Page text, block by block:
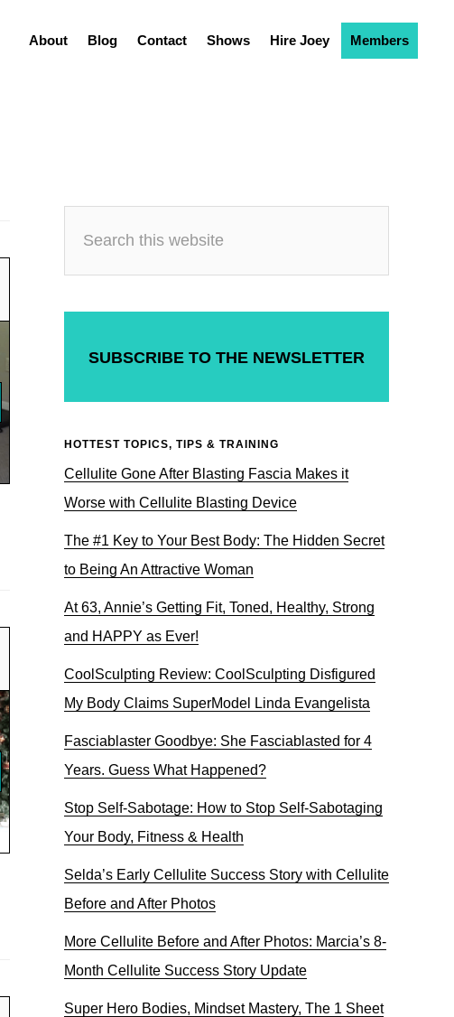
About Blog Contact Shows Hire Joey Members
SUBSCRIBE TO THE NEWSLETTER
HOTTEST TOPICS, TIPS & TRAINING
Cellulite Gone After Blasting Fascia Makes it
Worse with Cellulite Blasting Device
The #1 Key to Your Best Body: The Hidden Secret
to Being An Attractive Woman
At 63, Annie’s Getting Fit, Toned, Healthy, Strong
and HAPPY as Ever!
CoolSculpting Review: CoolSculpting Disfigured
My Body Claims SuperModel Linda Evangelista
Fasciablaster Goodbye: She Fasciablasted for 4
Years. Guess What Happened?
Stop Self-Sabotage: How to Stop Self-Sabotaging
Your Body, Fitness & Health
Selda’s Early Cellulite Success Story with Cellulite
Before and After Photos
More Cellulite Before and After Photos: Marcia’s 8-
Month Cellulite Success Story Update
Super Hero Bodies, Mindset Mastery, The 1 Sheet